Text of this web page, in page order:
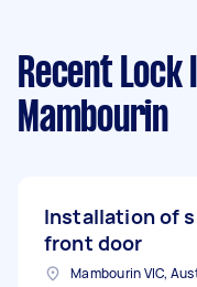
Recent
Mambourin
Installation of
front door
Mambourin VIC,